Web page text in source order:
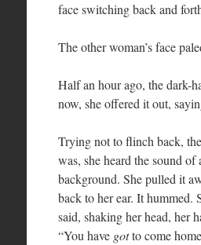
face switching back and
The other woman’s face
Half an hour ago, the dark-
now, she offered it out,
Trying not to flinch back,
was, she heard the sound
background. She pulled it
back to her ear. It hummed.
said, shaking her head, her
“You have gotto come